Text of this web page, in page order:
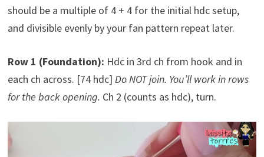
should be a multiple of 4 + 4 for the initial hdc setup,
and divisible evenly by your fan pattern repeat later.
Row 1 (Foundation): Hdc in 3rd ch from hook and in
each ch across. [74 hdc] Do NOT join. You’ll work in rows
for the back opening. Ch 2 (counts as hdc), turn.